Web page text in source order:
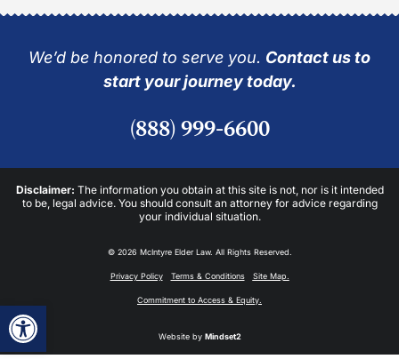
Open toolbar
We’d be honored to serve you. Contact us to
start your journey today.
(888) 999-6600
Disclaimer: The information you obtain at this site is not, nor is it intended
to be, legal advice. You should consult an attorney for advice regarding
your individual situation.
© 2026 McIntyre Elder Law. All Rights Reserved.
Privacy Policy Terms & Conditions Site Map.
Commitment to Access & Equity.
Website by Mindset2